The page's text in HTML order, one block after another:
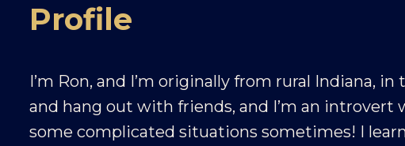
Profile
I’m Ron, and I’m originally from rural Indiana,
and hang out with friends, and I’m an introvert
some complicated situations sometimes! I